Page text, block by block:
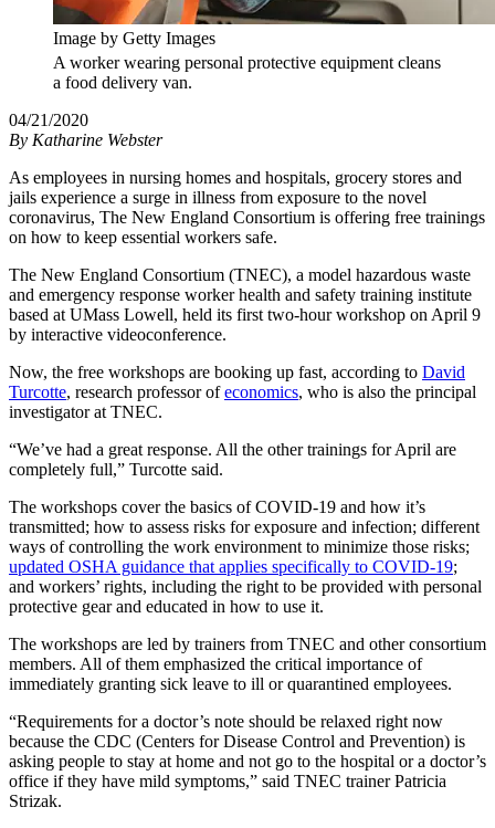
Image by Getty Images
A worker wearing personal protective equipment cleans
a food delivery van.
04/21/2020
By Katharine Webster
As employees in nursing homes and hospitals, grocery stores and
jails experience a surge in illness from exposure to the novel
coronavirus, The New England Consortium is offering free trainings
on how to keep essential workers safe.
The New England Consortium (TNEC), a model hazardous waste
and emergency response worker health and safety training institute
based at UMass Lowell, held its first two-hour workshop on April 9
by interactive videoconference.
Now, the free workshops are booking up fast, according to David
Turcotte, research professor ofeconomics, who is also the principal
investigator at TNEC.
“We’ve had a great response. All the other trainings for April are
completely full,” Turcotte said.
The workshops cover the basics of COVID-19 and how it’s
transmitted; how to assess risks for exposure and infection; different
ways of controlling the work environment to minimize those risks;
updated OSHA guidance that applies specifically to COVID-19;
and workers’ rights, including the right to be provided with personal
protective gear and educated in how to use it.
The workshops are led by trainers from TNEC and other consortium
members. All of them emphasized the critical importance of
immediately granting sick leave to ill or quarantined employees.
“Requirements for a doctor’s note should be relaxed right now
because the CDC (Centers for Disease Control and Prevention) is
asking people to stay at home and not go to the hospital or a doctor’s
office if they have mild symptoms,” said TNEC trainer Patricia
Strizak.